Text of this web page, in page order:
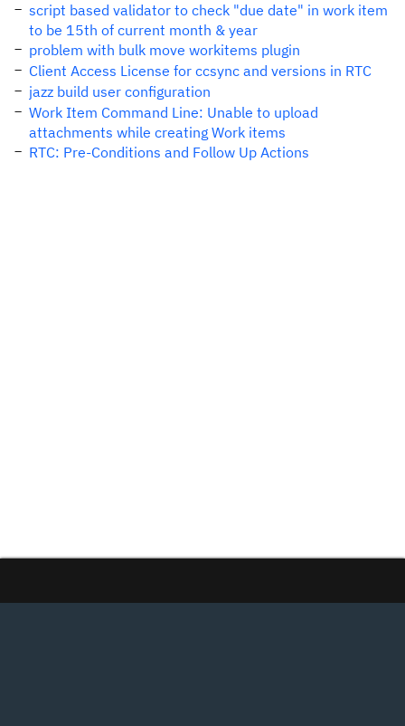
script based validator to check "due date" in work item
to be 15th of current month & year
problem with bulk move workitems plugin
Client Access License for ccsync and versions in RTC
jazz build user configuration
Work Item Command Line: Unable to upload
attachments while creating Work items
RTC: Pre-Conditions and Follow Up Actions